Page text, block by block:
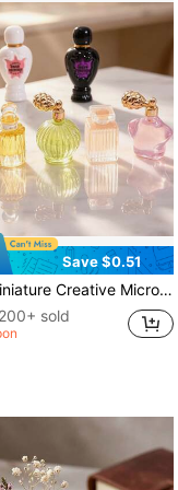
Save $0.51
Landscape Dollhouse Mini Perfume Bottle Life Scene Model 1/12 OB11 DIY Diorama Decoration Accessories Mini Cosmetics Skincare Simulation Model Small Ornament Beauty Scene Decor Holiday Gift Christmas Gift
200+ sold